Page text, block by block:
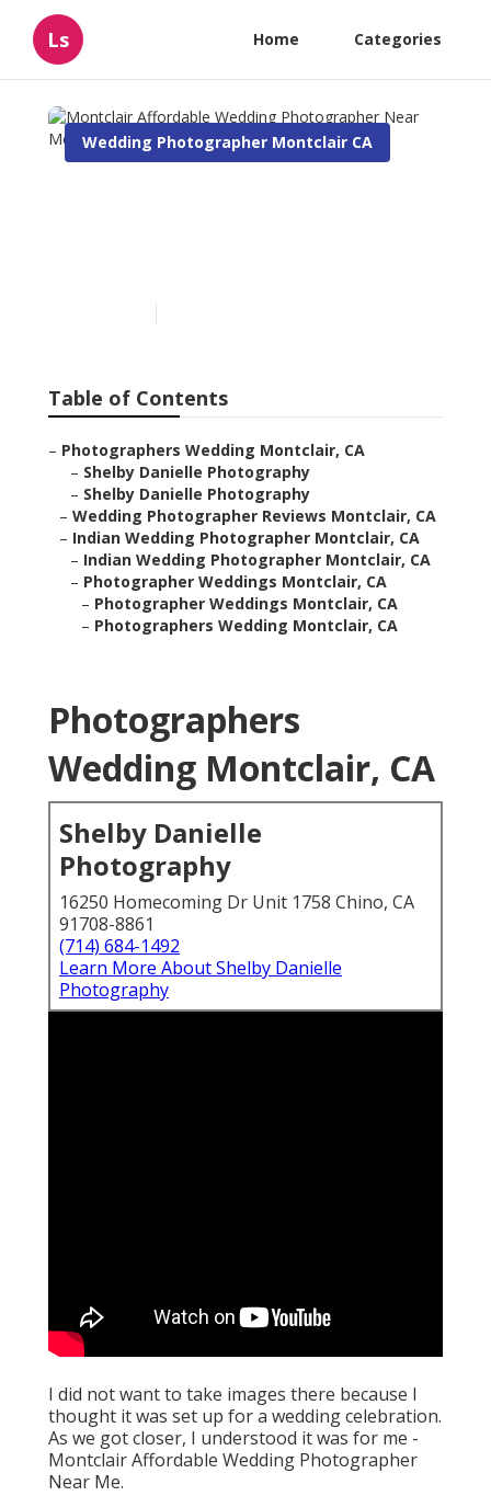
Ls Home Categories
Wedding Photographer Montclair CA
Table of Contents
– Photographers Wedding Montclair, CA
– Shelby Danielle Photography
– Shelby Danielle Photography
– Wedding Photographer Reviews Montclair, CA
– Indian Wedding Photographer Montclair, CA
– Indian Wedding Photographer Montclair, CA
– Photographer Weddings Montclair, CA
– Photographer Weddings Montclair, CA
– Photographers Wedding Montclair, CA
Photographers
Wedding Montclair, CA
Shelby Danielle
Photography
16250 Homecoming Dr Unit 1758 Chino, CA
91708-8861
(714) 684-1492
Learn More About Shelby Danielle
Photography
I did not want to take images there because I
thought it was set up for a wedding celebration.
As we got closer, I understood it was for me -
Montclair Affordable Wedding Photographer
Near Me.